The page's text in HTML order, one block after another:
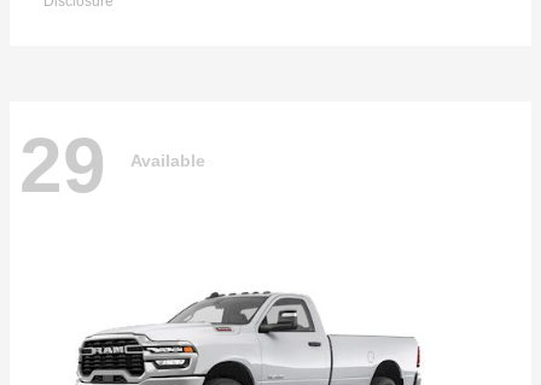
29 Available